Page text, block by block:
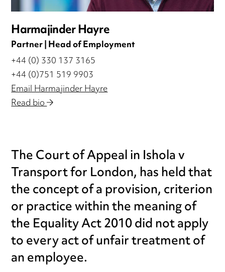
Harmajinder Hayre
Partner | Head of Employment
+44 (0) 330 137 3165
+44 (0)751 519 9903
Email Harmajinder Hayre
Read bio
The Court of Appeal in Ishola v
Transport for London, has held that
the concept of a provision, criterion
or practice within the meaning of
the Equality Act 2010 did not apply
to every act of unfair treatment of
an employee.